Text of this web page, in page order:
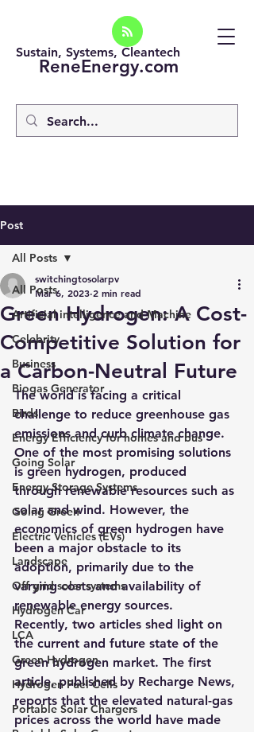
ReneEnergy.com
Sustain, Systems, Cleantech
Post
All Posts
Artificial intelligence and Machine
Celebrity
Business
Biogas Generator
Birds
Energy Efficiency for homes and bus
Going Solar
Energy Storage Systems
Going Green
Electric Vehicles (EVs)
Landscape
Off grid solar systems
Hydrogen Car
LCA
Green Hydrogen
Hydrogen Fuel Cells
Portable Solar Chargers
All Posts
Green Hydrogen: A Cost-
Competitive Solution for
a Carbon-Neutral Future
switchingtosolarpv
Mar 6, 2023 2 min read
The world is facing a critical
challenge to reduce greenhouse gas
emissions and curb climate change.
One of the most promising solutions
is green hydrogen, produced
through renewable resources such as
solar and wind. However, the
economics of green hydrogen have
been a major obstacle to its
adoption, primarily due to the
varying costs and availability of
renewable energy sources.
Recently, two articles shed light on
the current and future state of the
green hydrogen market. The first
article, published by Recharge News,
reports that the elevated natural-gas
prices across the world have made